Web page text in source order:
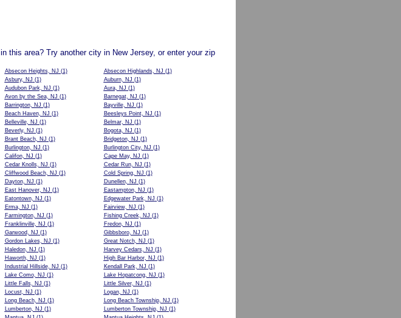
this area? Try another city in New Jersey, or enter your zip
Absecon Heights, NJ (1) Absecon Highlands, NJ (1)
Asbury, NJ (1) Auburn, NJ (1)
Audubon Park, NJ (1) Aura, NJ (1)
Avon by the Sea, NJ (1) Barnegat, NJ (1)
Barrington, NJ (1) Bayville, NJ (1)
Beach Haven, NJ (1) Beesleys Point, NJ (1)
Belleville, NJ (1) Belmar, NJ (1)
Beverly, NJ (1) Bogota, NJ (1)
Brant Beach, NJ (1) Bridgeton, NJ (1)
Burlington, NJ (1) Burlington City, NJ (1)
Califon, NJ (1) Cape May, NJ (1)
Cedar Knolls, NJ (1) Cedar Run, NJ (1)
Cliffwood Beach, NJ (1) Cold Spring, NJ (1)
Dayton, NJ (1) Dunellen, NJ (1)
East Hanover, NJ (1) Eastampton, NJ (1)
Eatontown, NJ (1) Edgewater Park, NJ (1)
Erma, NJ (1) Fairview, NJ (1)
Farmington, NJ (1) Fishing Creek, NJ (1)
Franklinville, NJ (1) Fredon, NJ (1)
Garwood, NJ (1) Gibbsboro, NJ (1)
Gordon Lakes, NJ (1) Great Notch, NJ (1)
Haledon, NJ (1) Harvey Cedars, NJ (1)
Haworth, NJ (1) High Bar Harbor, NJ (1)
Industrial Hillside, NJ (1) Kendall Park, NJ (1)
Lake Como, NJ (1) Lake Hopatcong, NJ (1)
Little Falls, NJ (1) Little Silver, NJ (1)
Locust, NJ (1) Logan, NJ (1)
Long Beach, NJ (1) Long Beach Township, NJ (1)
Lumberton, NJ (1) Lumberton Township, NJ (1)